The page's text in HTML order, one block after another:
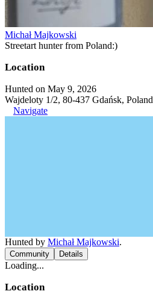
Michał Majkowski
Streetart hunter from Poland:)
Location
Hunted on May 9, 2026
Wajdeloty 1/2, 80-437 Gdańsk, Poland
Navigate
Hunted by Michał Majkowski.
Community Details
Loading...
Location